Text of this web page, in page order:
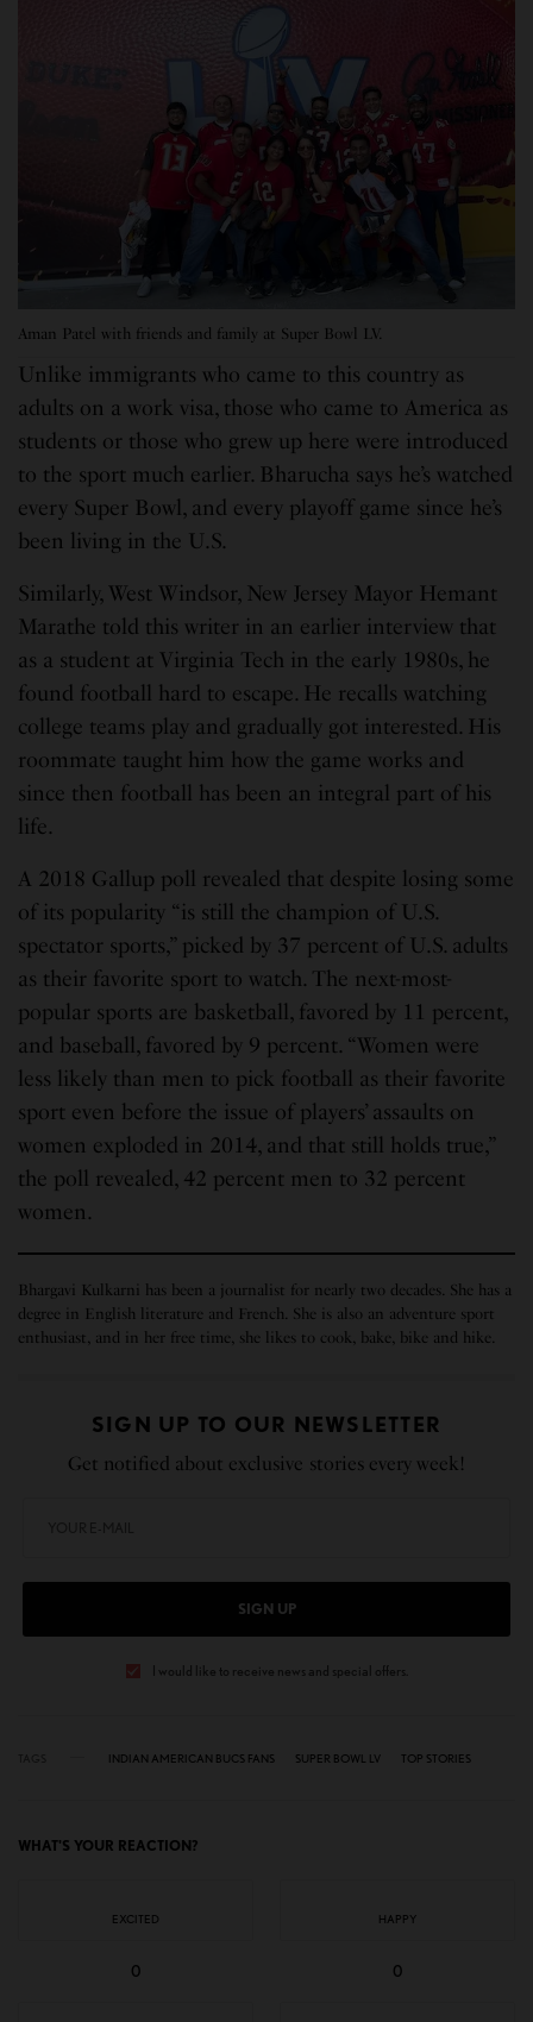
Aman Patel with friends and family at Super Bowl LV.
Unlike immigrants who came to this country as
adults on a work visa, those who came to America as
students or those who grew up here were introduced
to the sport much earlier. Bharucha says he’s watched
every Super Bowl, and every playoff game since he’s
been living in the U.S.
Similarly, West Windsor, New Jersey Mayor Hemant
Marathe told this writer in an earlier interview that
as a student at Virginia Tech in the early 1980s, he
found football hard to escape. He recalls watching
college teams play and gradually got interested. His
roommate taught him how the game works and
since then football has been an integral part of his
life.
A 2018 Gallup poll revealed that despite losing some
of its popularity “is still the champion of U.S.
spectator sports,” picked by 37 percent of U.S. adults
as their favorite sport to watch. The next-most-
popular sports are basketball, favored by 11 percent,
and baseball, favored by 9 percent. “Women were
less likely than men to pick football as their favorite
sport even before the issue of players’ assaults on
women exploded in 2014, and that still holds true,”
the poll revealed, 42 percent men to 32 percent
women.
Bhargavi Kulkarni has been a journalist for nearly two decades. She has a
degree in English literature and French. She is also an adventure sport
enthusiast, and in her free time, she likes to cook, bake, bike and hike.
SIGN UP TO OUR NEWSLETTER
Get notified about exclusive stories every week!
SIGN UP
I would like to receive news and special offers.
INDIAN AMERICAN BUCS FANS SUPER BOWL LV TOP STORIES
WHAT'S YOUR REACTION?
EXCITED
0
HAPPY
0